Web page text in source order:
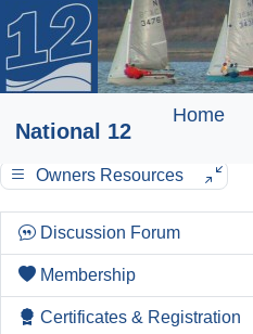
National 12
Home
Owners Resources
Discussion Forum
Membership
Certificates & Registration